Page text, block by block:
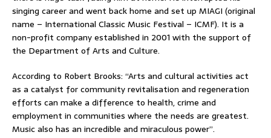
singing career and went back home and set up MIAGI (original
name – International Classic Music Festival – ICMF). It is a
non-profit company established in 2001 with the support of
the Department of Arts and Culture.
According to Robert Brooks: “Arts and cultural activities act
as a catalyst for community revitalisation and regeneration
efforts can make a difference to health, crime and
employment in communities where the needs are greatest.
Music also has an incredible and miraculous power”.